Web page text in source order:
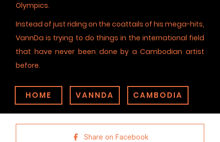
Olympics.
Instead of just riding on the coattails of his mega-hits,
VannDa is trying to do things in the international field
that have never been done by a Cambodian artist
before.
HOME VANNDA CAMBODIA
Share on Facebook